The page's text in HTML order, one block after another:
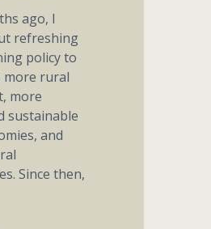
ago, I
refreshing
policy to
more rural
more
sustainable
and
Since then,